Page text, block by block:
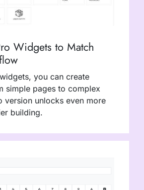
Widgets to Match
you can create
simple pages to complex
version unlocks even more
building.